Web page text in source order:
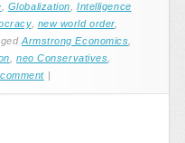
Globalization ,Intelligence
, new world order,
Armstrong Economics
,neo Conservatives